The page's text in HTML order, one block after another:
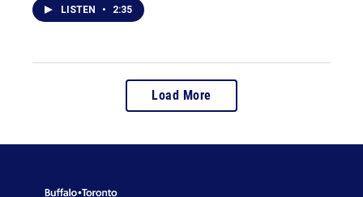
LISTEN • 2:35
Load More